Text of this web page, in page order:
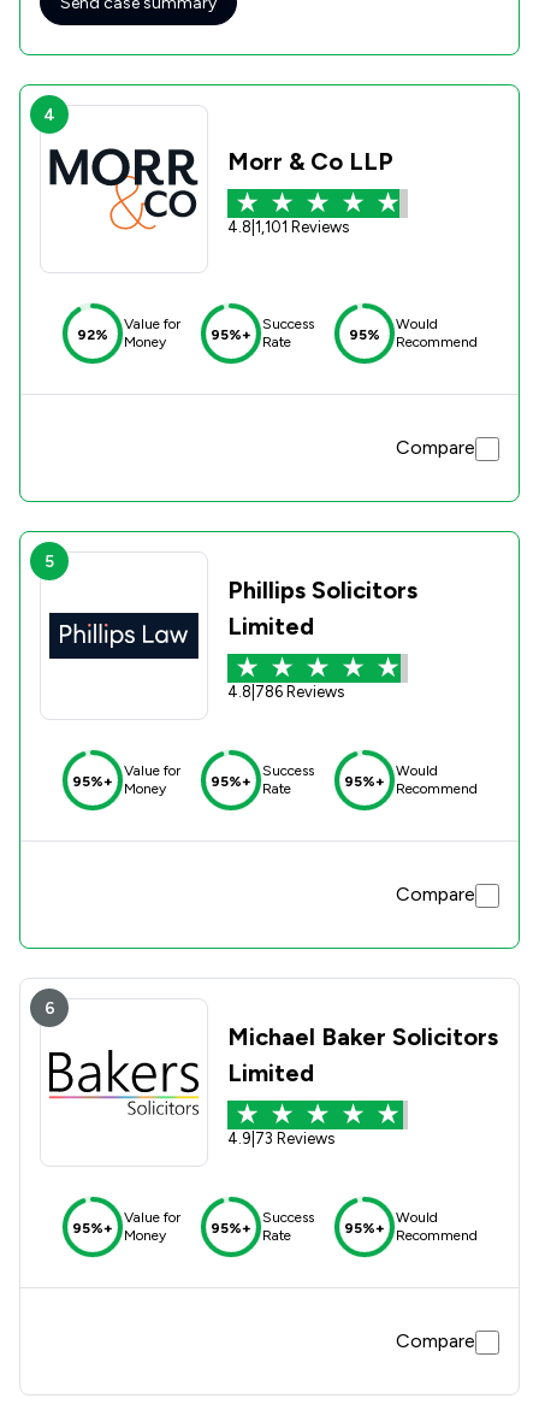
Emily Williams in particular - you made a stressful process
4
Morr & Co LLP
4.8 1,101 Reviews
92%
Value for
Money
95%+
Success
Rate
95%
Would
Recommend
Compare
5
Phillips Solicitors
Limited
4.8 786 Reviews
95%+
Value for
Money
95%+
Success
Rate
95%+
Would
Recommend
Compare
6
Michael Baker Solicitors
Limited
4.9 73 Reviews
95%+
Value for
Money
95%+
Success
Rate
95%+
Would
Recommend
Compare